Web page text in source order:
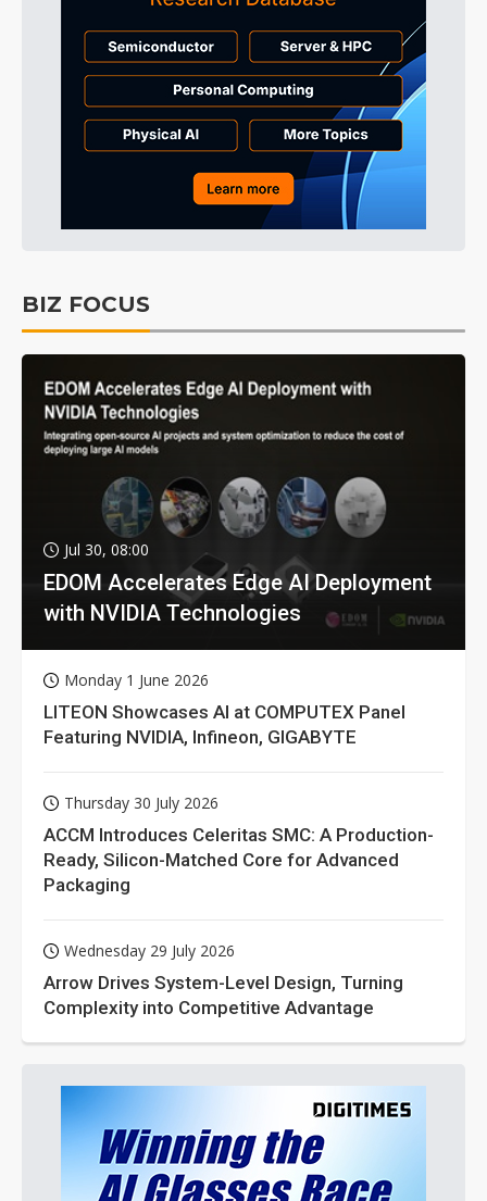
BIZ FOCUS
Jul 30, 08:00
EDOM Accelerates Edge AI Deployment
with NVIDIA Technologies
Monday 1 June 2026
LITEON Showcases AI at COMPUTEX Panel
Featuring NVIDIA, Infineon, GIGABYTE
Thursday 30 July 2026
ACCM Introduces Celeritas SMC: A Production-
Ready, Silicon-Matched Core for Advanced
Packaging
Wednesday 29 July 2026
Arrow Drives System-Level Design, Turning
Complexity into Competitive Advantage